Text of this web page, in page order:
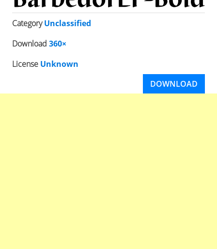
CategoryUnclassified
Download 360×
License Unknown
DOWNLOAD